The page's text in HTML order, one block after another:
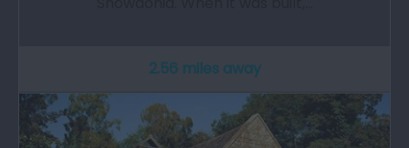
2.56 miles away